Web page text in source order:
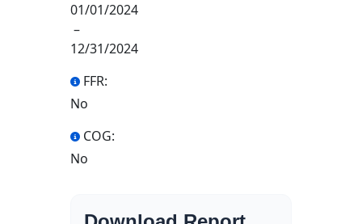
01/01/2024
–
12/31/2024
FFR:
No
COG:
No